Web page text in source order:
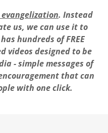
. Instead
us, we can use it to
hundreds of FREE
videos designed to be
- simple messages of
that can
with one click.